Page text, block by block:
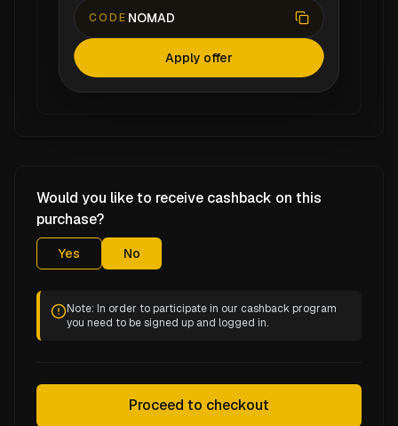
CODE NOMAD
Apply offer
Would you like to receive cashback on this
purchase?
Yes No
Note: In order to participate in our cashback program
you need to be signed up and logged in.
Proceed to checkout